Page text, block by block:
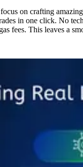
on crafting
in one click. No
fees. This leaves a